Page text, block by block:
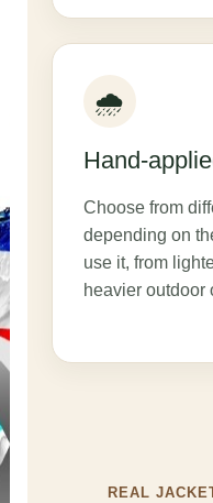
🌧️
Hand-
Choose from
depending on
use it, from
heavier outdoor
REAL